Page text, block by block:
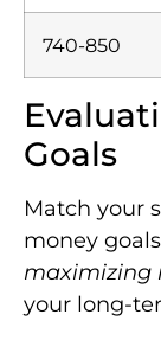
740-850
Goals
Match your
money
maximizing
your long-